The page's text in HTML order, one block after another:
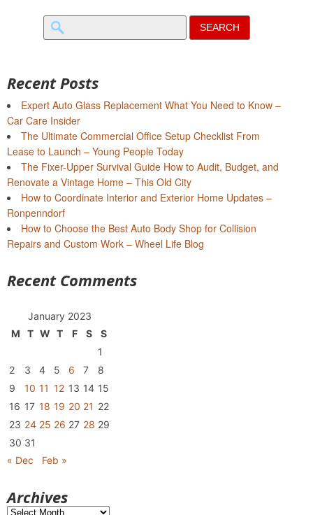
Search
for:
Recent Posts
Expert Auto Glass Replacement What You Need to Know –
Car Care Insider
The Ultimate Commercial Office Setup Checklist From
Lease to Launch – Young People Today
The Fixer-Upper Survival Guide How to Audit, Budget, and
Renovate a Vintage Home – This Old City
How to Coordinate Interior and Exterior Home Updates –
Ronpenndorf
How to Choose the Best Auto Body Shop for Collision
Repairs and Custom Work – Wheel Life Blog
Recent Comments
January 2023
M
T W T F S
S
1
2
3 4 5 6 7
8
9
10 11 12 13 14 15
16 17 18 19 20 21 22
23 24 25 26 27 28 29
30 31
« Dec
Feb »
Archives
Archives